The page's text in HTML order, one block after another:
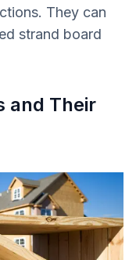
They can
strand board
and Their